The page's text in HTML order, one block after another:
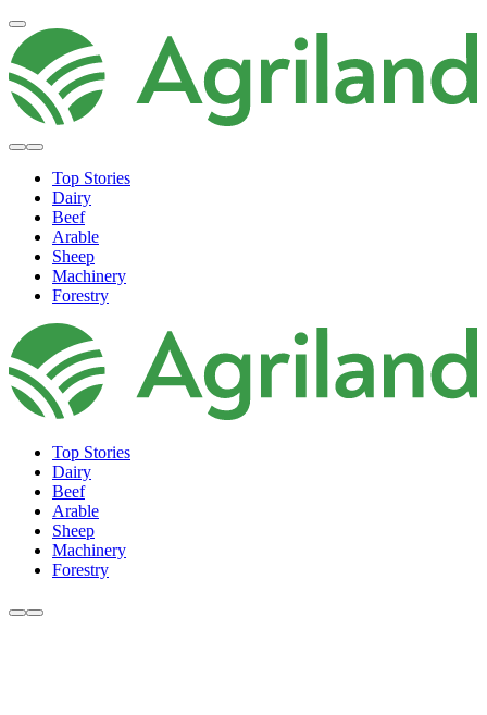
Top Stories
Dairy
Beef
Arable
Sheep
Machinery
Forestry
Top Stories
Dairy
Beef
Arable
Sheep
Machinery
Forestry